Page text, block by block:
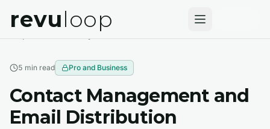
revuloop
Survey Basics
5 min read Pro and Business
Contact Management and
Email Distribution